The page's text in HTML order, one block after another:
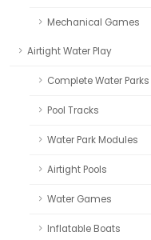
Mechanical Games
Airtight Water Play
Complete Water Parks
Pool Tracks
Water Park Modules
Airtight Pools
Water Games
Inflatable Boats